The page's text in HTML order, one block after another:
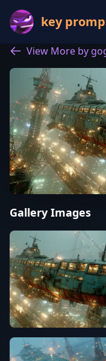
key
View More by
Gallery Images